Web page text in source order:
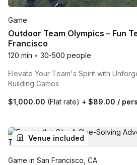
Game
Outdoor Team Olympics – Fun
Francisco
120 min • 30-500 people
Elevate Your Team's Spirit with
Building Games
$1,000.00 (Flat rate) + $89.00 /
Venue included
Game in San Francisco, CA